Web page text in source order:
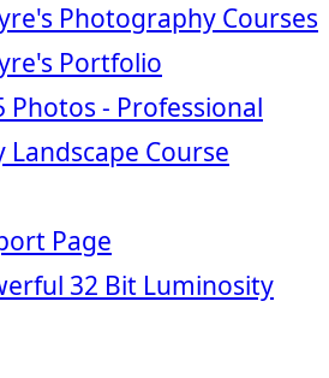
Photography Courses
Portfolio
Photos - Professional
Course
Page
32 Bit Luminosity